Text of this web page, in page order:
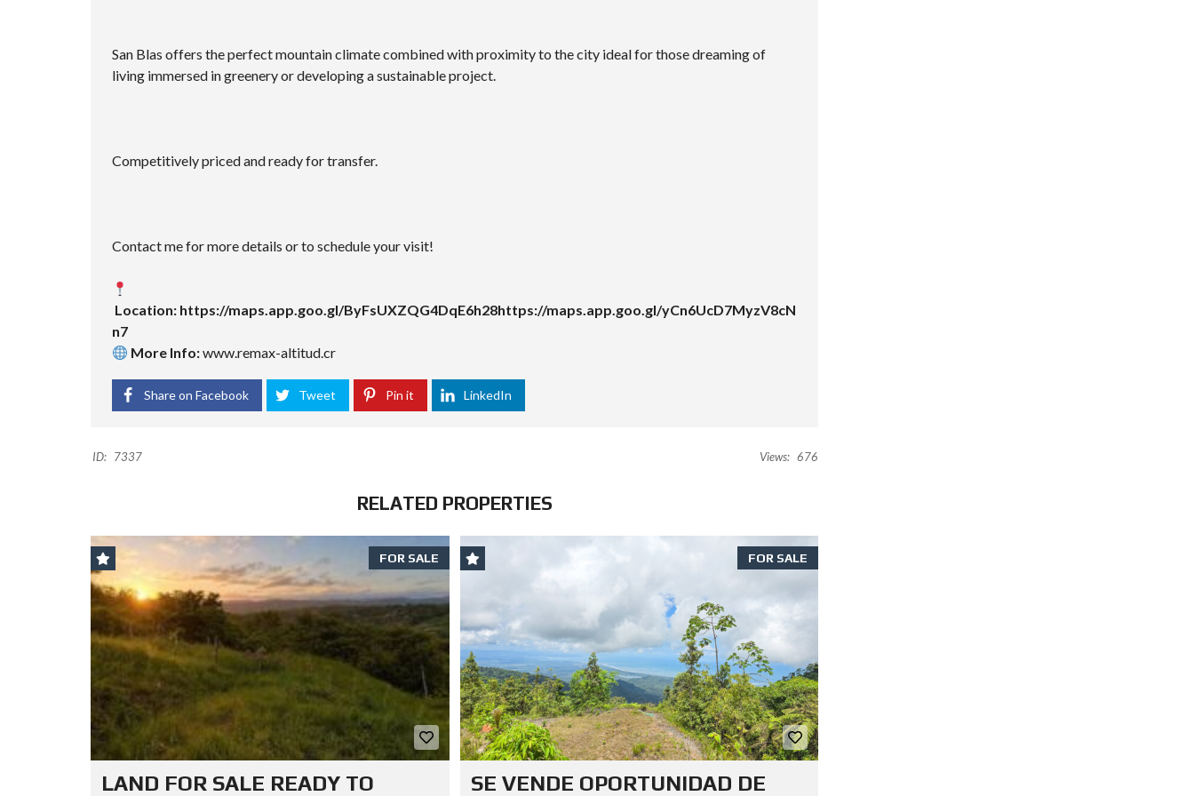
San Blas offers the perfect mountain climate combined with proximity to the city ideal for those dreaming of
living immersed in greenery or developing a sustainable project.
Competitively priced and ready for transfer.
Contact me for more details or to schedule your visit!
Location: https://maps.app.goo.gl/ByFsUXZQG4DqE6h28https://maps.app.goo.gl/yCn6UcD7MyzV8cN
n7
More Info:www.remax-altitud.cr
Share on Facebook Tweet Pin it LinkedIn
ID: 7337 Views: 676
RELATED PROPERTIES
FOR SALE
LAND FOR SALE READY TO
FOR SALE
SE VENDE OPORTUNIDAD DE